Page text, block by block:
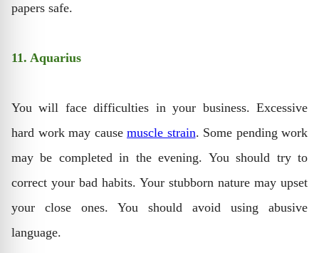
papers safe.
11. Aquarius
You will face difficulties in your business. Excessive
hard work may cause muscle strain. Some pending work
may be completed in the evening. You should try to
correct your bad habits. Your stubborn nature may upset
your close ones. You should avoid using abusive
language.